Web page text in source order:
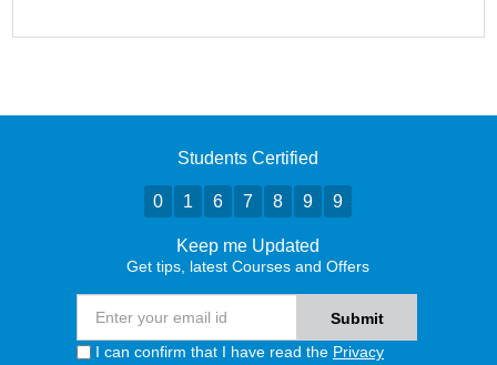
Students Certified
0 1 6 7 8 9 9
Keep me Updated
Get tips, latest Courses and Offers
I can confirm that I have read the Privacy